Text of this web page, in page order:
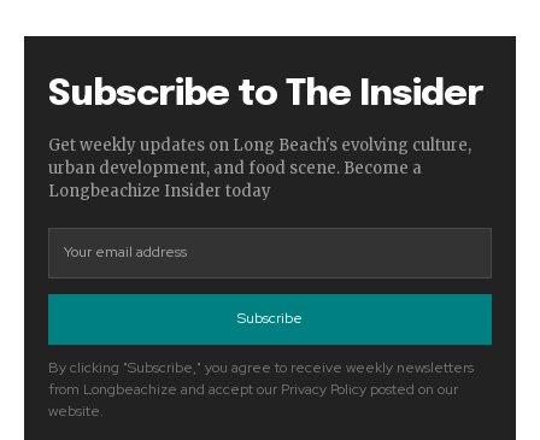
Subscribe to The Insider
Get weekly updates on Long Beach's evolving culture,
urban development, and food scene. Become a
Longbeachize Insider today
Subscribe
By clicking "Subscribe," you agree to receive weekly newsletters
from Longbeachize and accept our Privacy Policy posted on our
website.